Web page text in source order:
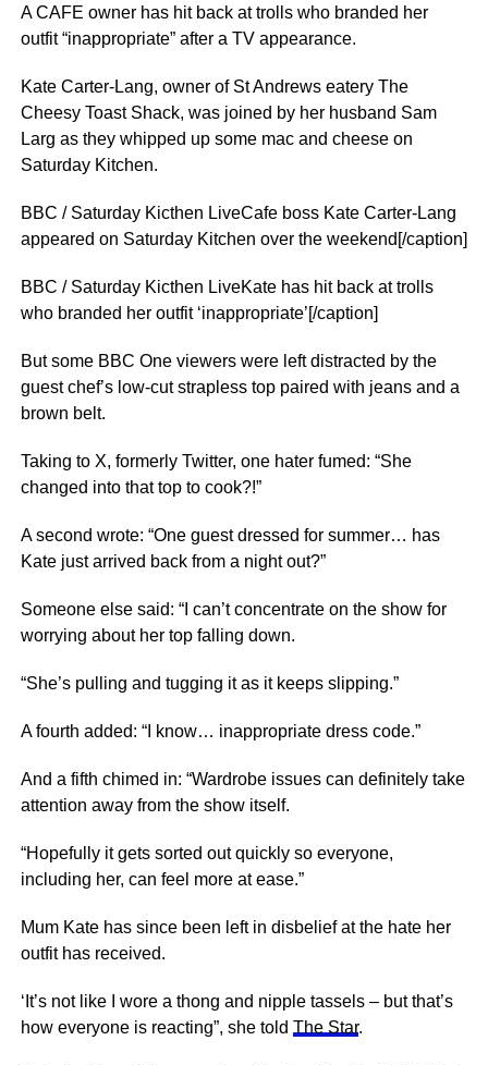
A CAFE owner has hit back at trolls who branded her
outfit “inappropriate” after a TV appearance.
Kate Carter-Lang, owner of St Andrews eatery The
Cheesy Toast Shack, was joined by her husband Sam
Larg as they whipped up some mac and cheese on
Saturday Kitchen.
BBC / Saturday Kicthen LiveCafe boss Kate Carter-Lang
appeared on Saturday Kitchen over the weekend[/caption]
BBC / Saturday Kicthen LiveKate has hit back at trolls
who branded her outfit ‘inappropriate’[/caption]
But some BBC One viewers were left distracted by the
guest chef’s low-cut strapless top paired with jeans and a
brown belt.
Taking to X, formerly Twitter, one hater fumed: “She
changed into that top to cook?!”
A second wrote: “One guest dressed for summer… has
Kate just arrived back from a night out?”
Someone else said: “I can’t concentrate on the show for
worrying about her top falling down.
“She’s pulling and tugging it as it keeps slipping.”
A fourth added: “I know… inappropriate dress code.”
And a fifth chimed in: “Wardrobe issues can definitely take
attention away from the show itself.
“Hopefully it gets sorted out quickly so everyone,
including her, can feel more at ease.”
Mum Kate has since been left in disbelief at the hate her
outfit has received.
‘It’s not like I wore a thong and nipple tassels – but that’s
how everyone is reacting”, she told The Star.